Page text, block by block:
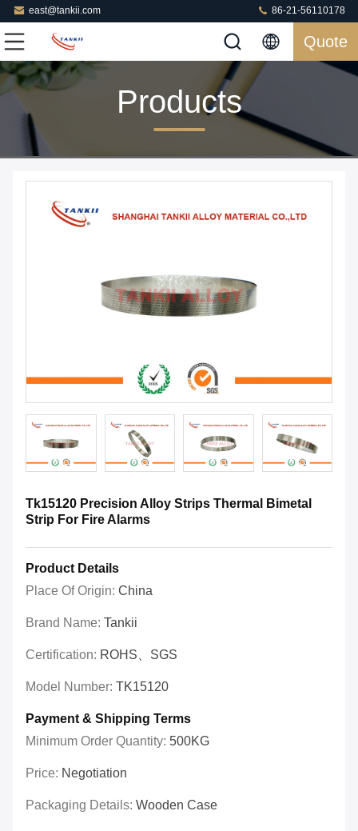
east@tankii.com 86-21-56110178
Quote
Products
Tk15120 Precision Alloy Strips Thermal Bimetal
Strip For Fire Alarms
Product Details
Place Of Origin: China
Brand Name: Tankii
Certification: ROHS、SGS
Model Number: TK15120
Payment & Shipping Terms
Minimum Order Quantity: 500KG
Price: Negotiation
Packaging Details: Wooden Case